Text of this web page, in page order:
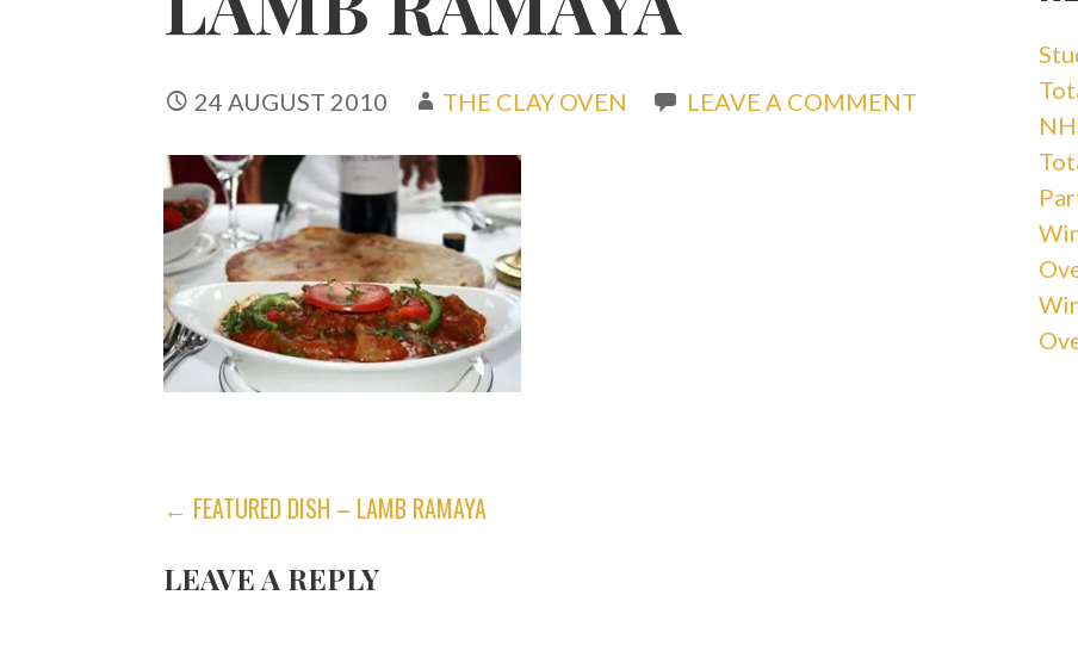
24 AUGUST 2010 THE CLAY OVEN LEAVE A COMMENT
POST
NAVIGATION
← FEATURED DISH – LAMB RAMAYA
LEAVE A REPLY